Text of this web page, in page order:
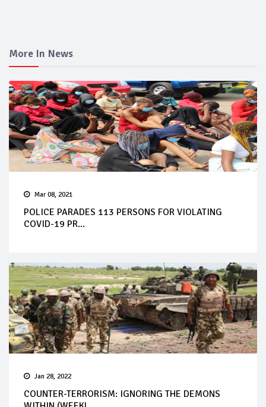
More In News
Mar 08, 2021
POLICE PARADES 113 PERSONS FOR VIOLATING
COVID-19 PR...
Jan 28, 2022
COUNTER-TERRORISM: IGNORING THE DEMONS